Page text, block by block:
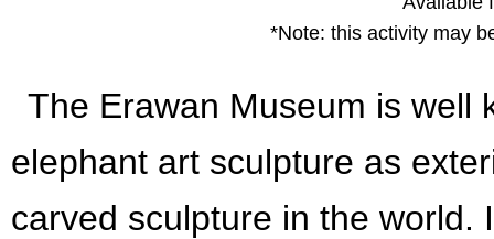
*Note: this activity may
The Erawan Museum is well
elephant art sculpture as
carved sculpture in the world.